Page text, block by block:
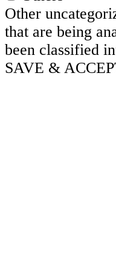
Other
that are being
been classified
SAVE &